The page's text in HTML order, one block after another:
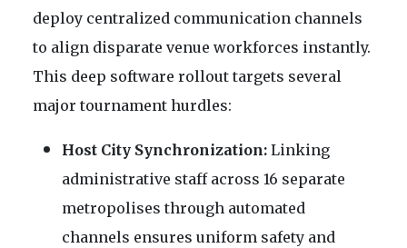
deploy centralized communication channels
to align disparate venue workforces instantly.
This deep software rollout targets several
major tournament hurdles:
Host City Synchronization: Linking
administrative staff across 16 separate
metropolises through automated
channels ensures uniform safety and